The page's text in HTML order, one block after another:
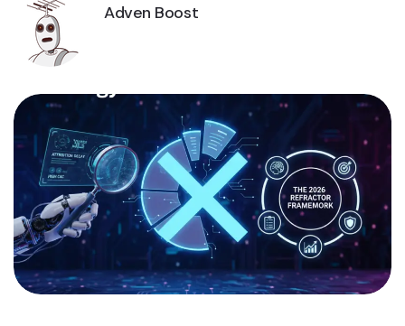
Adven Boost